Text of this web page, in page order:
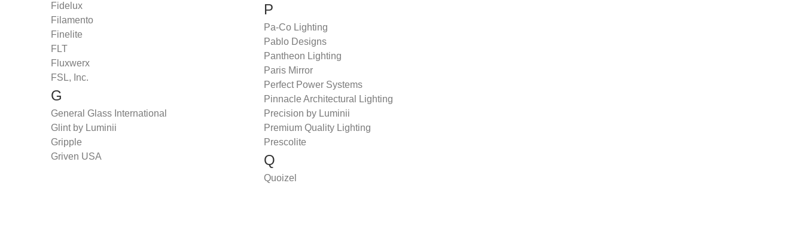
Fidelux
Filamento
Finelite
FLT
Fluxwerx
FSL, Inc.
G
General Glass International
Glint by Luminii
Gripple
Griven USA
P
Pa-Co Lighting
Pablo Designs
Pantheon Lighting
Paris Mirror
Perfect Power Systems
Pinnacle Architectural Lighting
Precision by Luminii
Premium Quality Lighting
Prescolite
Q
Quoizel